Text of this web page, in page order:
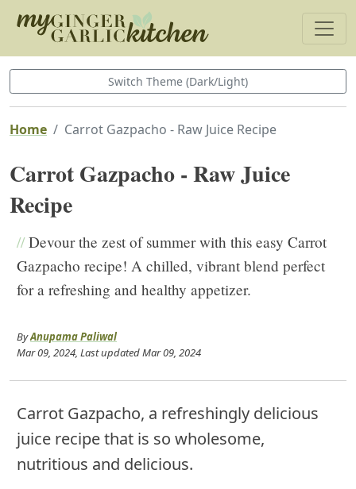
Switch Theme (Dark/Light)
Home Carrot Gazpacho - Raw Juice Recipe
Carrot Gazpacho - Raw Juice
Recipe
//Devour the zest of summer with this easy Carrot
Gazpacho recipe! A chilled, vibrant blend perfect
for a refreshing and healthy appetizer.
ByAnupama Paliwal
Mar 09, 2024, Last updatedMar 09, 2024
Carrot Gazpacho, a refreshingly delicious
juice recipe that is so wholesome,
nutritious and delicious.